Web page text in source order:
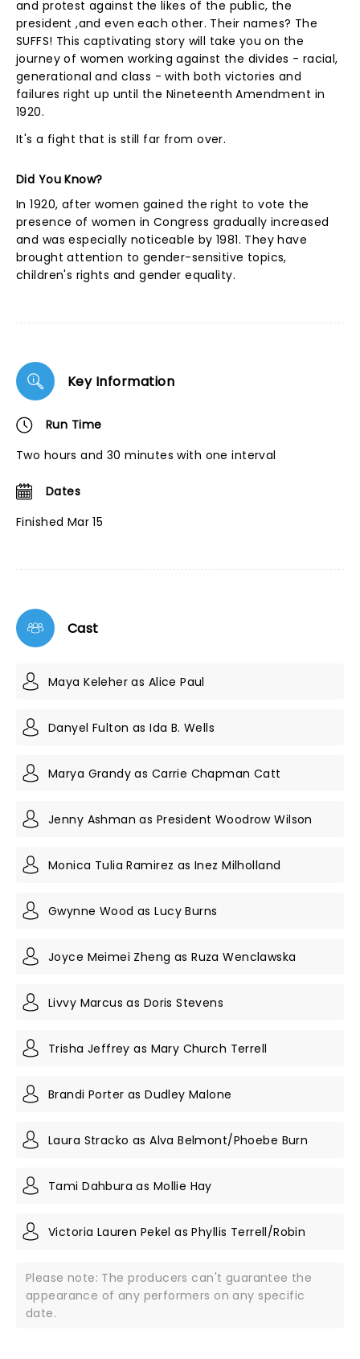
and protest against the likes of the public, the
president ,and even each other. Their names? The
SUFFS! This captivating story will take you on the
journey of women working against the divides - racial,
generational and class - with both victories and
failures right up until the Nineteenth Amendment in
1920.
It's a fight that is still far from over.
Did You Know?
In 1920, after women gained the right to vote the
presence of women in Congress gradually increased
and was especially noticeable by 1981. They have
brought attention to gender-sensitive topics,
children's rights and gender equality.
Key Information
Run Time
Two hours and 30 minutes with one interval
Dates
Finished Mar 15
Cast
Maya Keleher as Alice Paul
Danyel Fulton as Ida B. Wells
Marya Grandy as Carrie Chapman Catt
Jenny Ashman as President Woodrow Wilson
Monica Tulia Ramirez as Inez Milholland
Gwynne Wood as Lucy Burns
Joyce Meimei Zheng as Ruza Wenclawska
Livvy Marcus as Doris Stevens
Trisha Jeffrey as Mary Church Terrell
Brandi Porter as Dudley Malone
Laura Stracko as Alva Belmont/Phoebe Burn
Tami Dahbura as Mollie Hay
Victoria Lauren Pekel as Phyllis Terrell/Robin
Please note: The producers can't guarantee the
appearance of any performers on any specific
date.